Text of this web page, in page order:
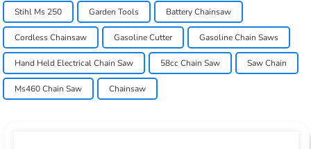
Stihl Ms 250 Garden Tools Battery Chainsaw
Cordless Chainsaw Gasoline Cutter Gasoline Chain Saws
Hand Held Electrical Chain Saw 58cc Chain Saw Saw Chain
Ms460 Chain Saw Chainsaw